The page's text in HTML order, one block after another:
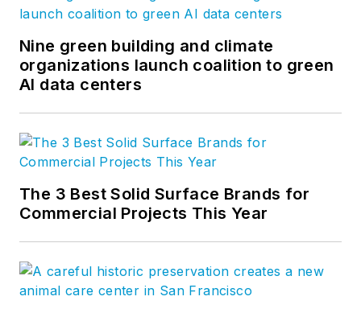
Nine green building and climate
organizations launch coalition to green
AI data centers
The 3 Best Solid Surface Brands for
Commercial Projects This Year